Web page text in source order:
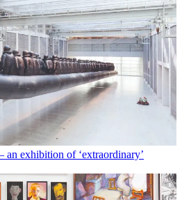
exhibition of ‘extraordinary’